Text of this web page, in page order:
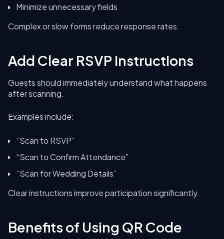
Minimize unnecessary fields
Complex or slow forms reduce response rates.
Add Clear RSVP Instructions
Guests should immediately understand what happens
after scanning.
Examples include:
“Scan to RSVP”
“Scan to Confirm Attendance”
“Scan for Wedding Details”
Clear instructions improve participation significantly.
Benefits of Using QR Code